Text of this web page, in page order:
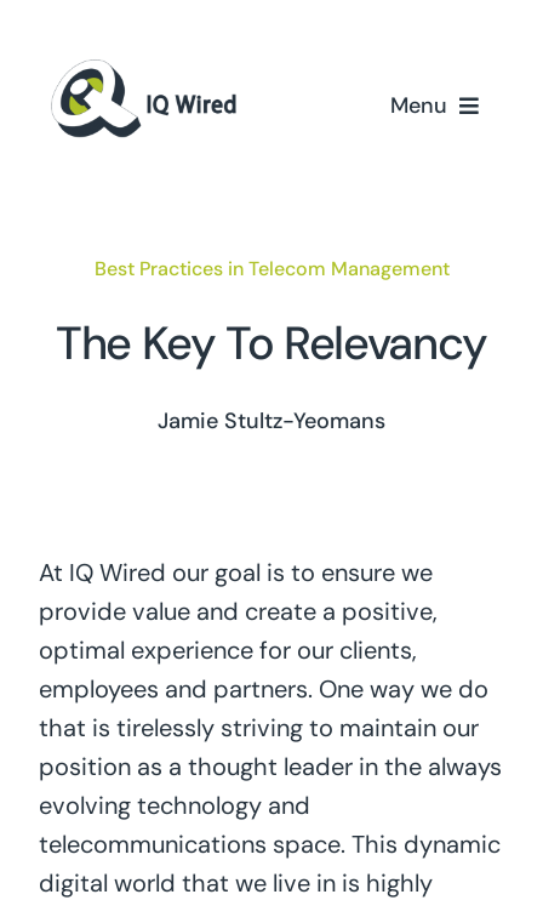
content
Menu
Best Practices in Telecom Management
The Key To Relevancy
Jamie Stultz-Yeomans
At IQ Wired our goal is to ensure we
provide value and create a positive,
optimal experience for our clients,
employees and partners. One way we do
that is tirelessly striving to maintain our
position as a thought leader in the always
evolving technology and
telecommunications space. This dynamic
digital world that we live in is highly